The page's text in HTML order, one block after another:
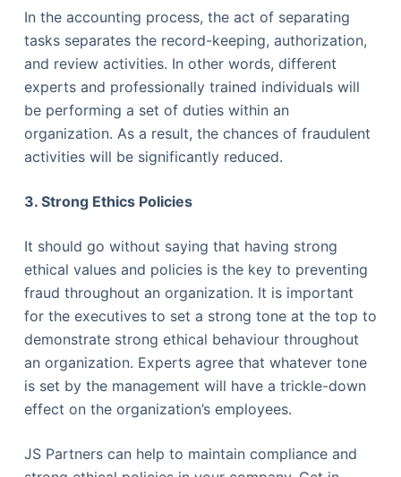
In the accounting process, the act of separating
tasks separates the record-keeping, authorization,
and review activities. In other words, different
experts and professionally trained individuals will
be performing a set of duties within an
organization. As a result, the chances of fraudulent
activities will be significantly reduced.
3. Strong Ethics Policies
It should go without saying that having strong
ethical values and policies is the key to preventing
fraud throughout an organization. It is important
for the executives to set a strong tone at the top to
demonstrate strong ethical behaviour throughout
an organization. Experts agree that whatever tone
is set by the management will have a trickle-down
effect on the organization’s employees.
JS Partners can help to maintain compliance and